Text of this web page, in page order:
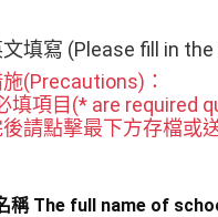
填寫 (Please fill in
(Precautions)：
填項目(* are required
後請點擊最下方存檔或
稱 The full name of